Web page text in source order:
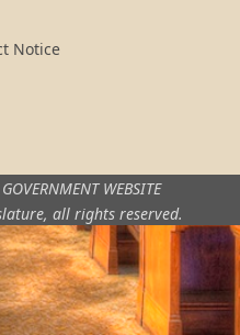
Notice
GOVERNMENT WEBSITE
all rights reserved.